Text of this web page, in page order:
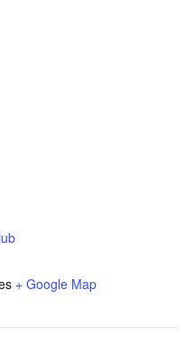
+ Google Map